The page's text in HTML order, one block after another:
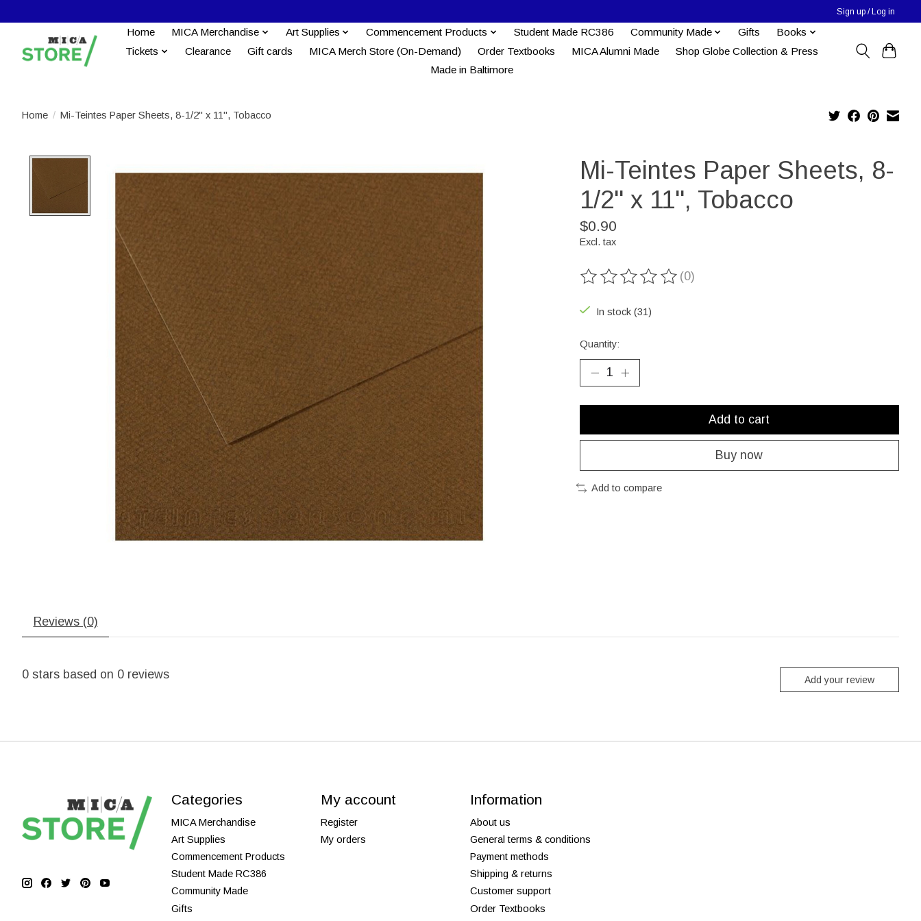
Sign up / Log in
Home MICA Merchandise Art Supplies Commencement Products Student Made RC386 Community Made Gifts
Books
Tickets
Clearance Gift cards MICA Merch Store (On-Demand) Order Textbooks MICA Alumni Made
Shop Globe Collection & Press
Made in Baltimore
Home / Mi-Teintes Paper Sheets, 8-1/2'' x 11'', Tobacco
Mi-Teintes Paper Sheets, 8-
1/2'' x 11'', Tobacco
$0.90
Excl. tax
The rating of this product is
(0)
In stock (31)
Quantity:
Add to cart
Buy now
Add to compare
Reviews (0)
0 stars based on 0 reviews Add your review
Categories
MICA Merchandise
Art Supplies
Commencement Products
Student Made RC386
Community Made
Gifts
My account
Register
My orders
Information
About us
General terms & conditions
Payment methods
Shipping & returns
Customer support
Order Textbooks